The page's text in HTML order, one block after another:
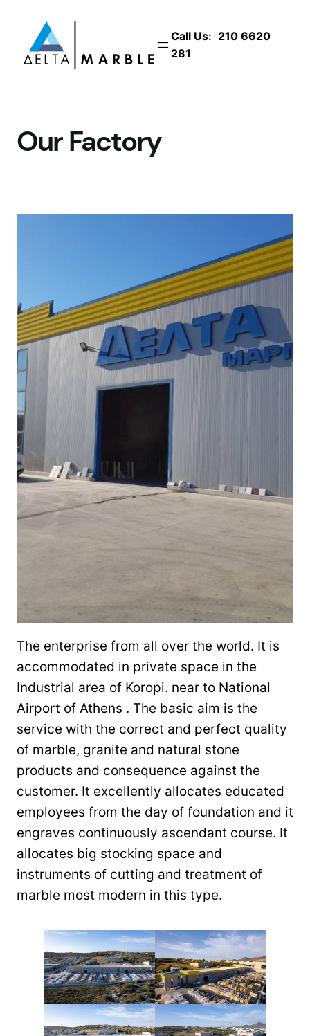
content
Call Us: 210 6620
281
Our Factory
The enterprise from all over the world. It is
accommodated in private space in the
Industrial area of Koropi. near to National
Airport of Athens . The basic aim is the
service with the correct and perfect quality
of marble, granite and natural stone
products and consequence against the
customer. It excellently allocates educated
employees from the day of foundation and it
engraves continuously ascendant course. It
allocates big stocking space and
instruments of cutting and treatment of
marble most modern in this type.